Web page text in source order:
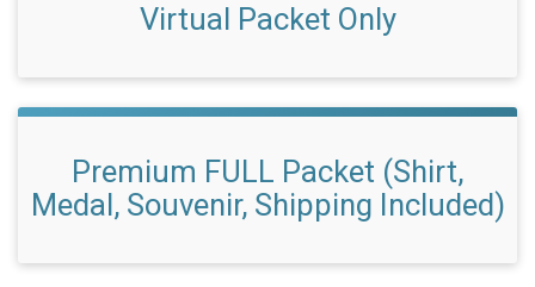
Virtual Packet Only
Premium FULL Packet (Shirt,
Medal, Souvenir, Shipping Included)